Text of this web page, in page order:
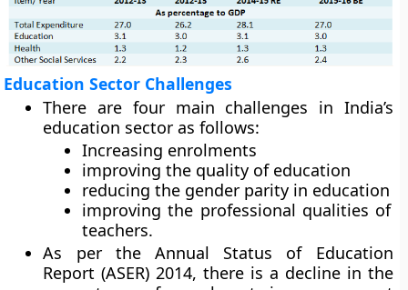
Education Sector Challenges
There are four main challenges in India’s
education sector as follows:
Increasing enrolments
improving the quality of education
reducing the gender parity in education
improving the professional qualities of
teachers.
As per the Annual Status of Education
Report (ASER) 2014, there is a decline in the